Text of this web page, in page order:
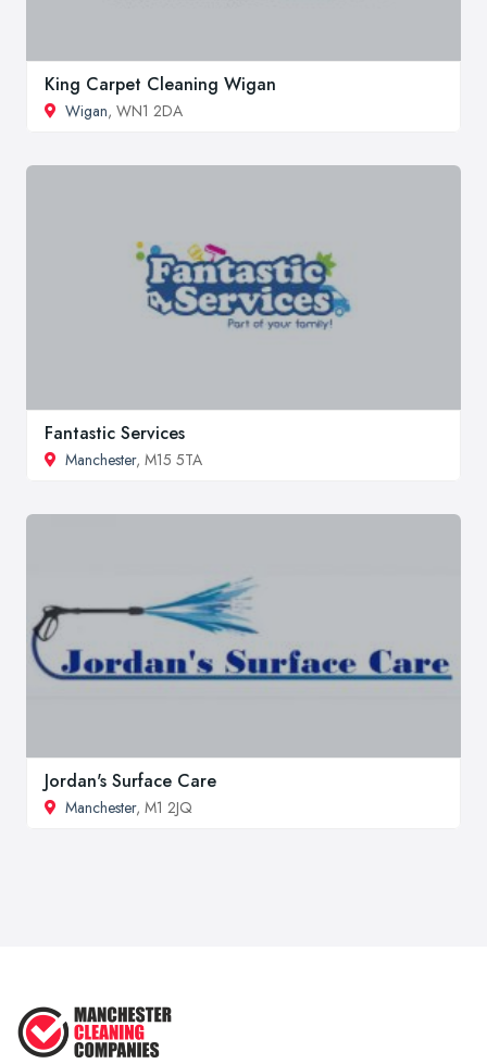
King Carpet Cleaning Wigan
Wigan, WN1 2DA
Fantastic Services
Manchester, M15 5TA
Jordan's Surface Care
Manchester, M1 2JQ